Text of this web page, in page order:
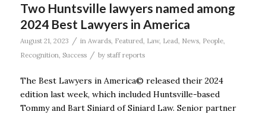
Two Huntsville lawyers named among
2024 Best Lawyers in America
August 21, 2023 / in Awards, Featured, Law, Lead, News, People,
Recognition, Success / by staff reports
The Best Lawyers in America© released their 2024
edition last week, which included Huntsville-based
Tommy and Bart Siniard of Siniard Law. Senior partner